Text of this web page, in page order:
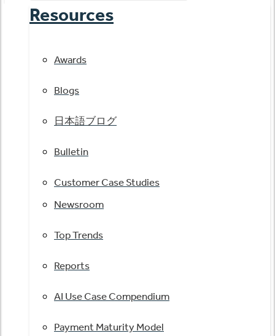
Resources
Awards
Blogs
日本語ブログ
Bulletin
Customer Case Studies
Newsroom
Top Trends
Reports
AI Use Case Compendium
Payment Maturity Model